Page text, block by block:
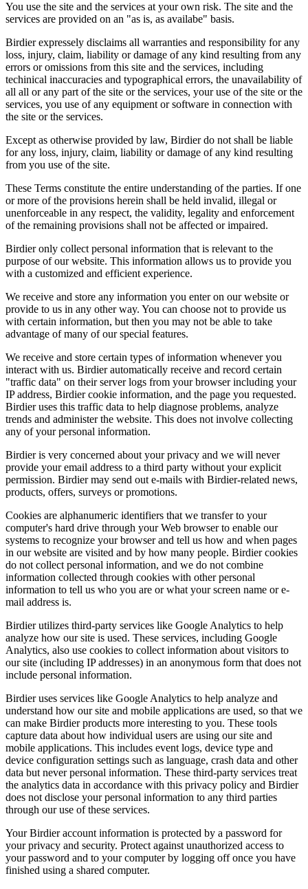
You use the site and the services at your own risk. The site and the
services are provided on an "as is, as availabe" basis.
Birdier expressely disclaims all warranties and responsibility for any
loss, injury, claim, liability or damage of any kind resulting from any
errors or omissions from this site and the services, including
techinical inaccuracies and typographical errors, the unavailability of
all all or any part of the site or the services, your use of the site or the
services, you use of any equipment or software in connection with
the site or the services.
Except as otherwise provided by law, Birdier do not shall be liable
for any loss, injury, claim, liability or damage of any kind resulting
from you use of the site.
These Terms constitute the entire understanding of the parties. If one
or more of the provisions herein shall be held invalid, illegal or
unenforceable in any respect, the validity, legality and enforcement
of the remaining provisions shall not be affected or impaired.
Birdier only collect personal information that is relevant to the
purpose of our website. This information allows us to provide you
with a customized and efficient experience.
We receive and store any information you enter on our website or
provide to us in any other way. You can choose not to provide us
with certain information, but then you may not be able to take
advantage of many of our special features.
We receive and store certain types of information whenever you
interact with us. Birdier automatically receive and record certain
"traffic data" on their server logs from your browser including your
IP address, Birdier cookie information, and the page you requested.
Birdier uses this traffic data to help diagnose problems, analyze
trends and administer the website. This does not involve collecting
any of your personal information.
Birdier is very concerned about your privacy and we will never
provide your email address to a third party without your explicit
permission. Birdier may send out e-mails with Birdier-related news,
products, offers, surveys or promotions.
Cookies are alphanumeric identifiers that we transfer to your
computer's hard drive through your Web browser to enable our
systems to recognize your browser and tell us how and when pages
in our website are visited and by how many people. Birdier cookies
do not collect personal information, and we do not combine
information collected through cookies with other personal
information to tell us who you are or what your screen name or e-
mail address is.
Birdier utilizes third-party services like Google Analytics to help
analyze how our site is used. These services, including Google
Analytics, also use cookies to collect information about visitors to
our site (including IP addresses) in an anonymous form that does not
include personal information.
Birdier uses services like Google Analytics to help analyze and
understand how our site and mobile applications are used, so that we
can make Birdier products more interesting to you. These tools
capture data about how individual users are using our site and
mobile applications. This includes event logs, device type and
device configuration settings such as language, crash data and other
data but never personal information. These third-party services treat
the analytics data in accordance with this privacy policy and Birdier
does not disclose your personal information to any third parties
through our use of these services.
Your Birdier account information is protected by a password for
your privacy and security. Protect against unauthorized access to
your password and to your computer by logging off once you have
finished using a shared computer.